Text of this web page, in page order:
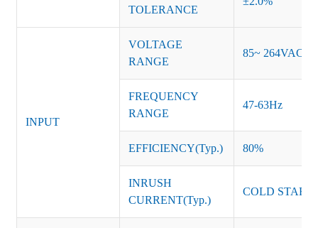
TOLERANCE
INPUT
VOLTAGE
RANGE
85~ 264VAC
FREQUENCY
RANGE
47-63Hz
EFFICIENCY(Typ.) 80%
INRUSH
CURRENT(Typ.)
COLD START